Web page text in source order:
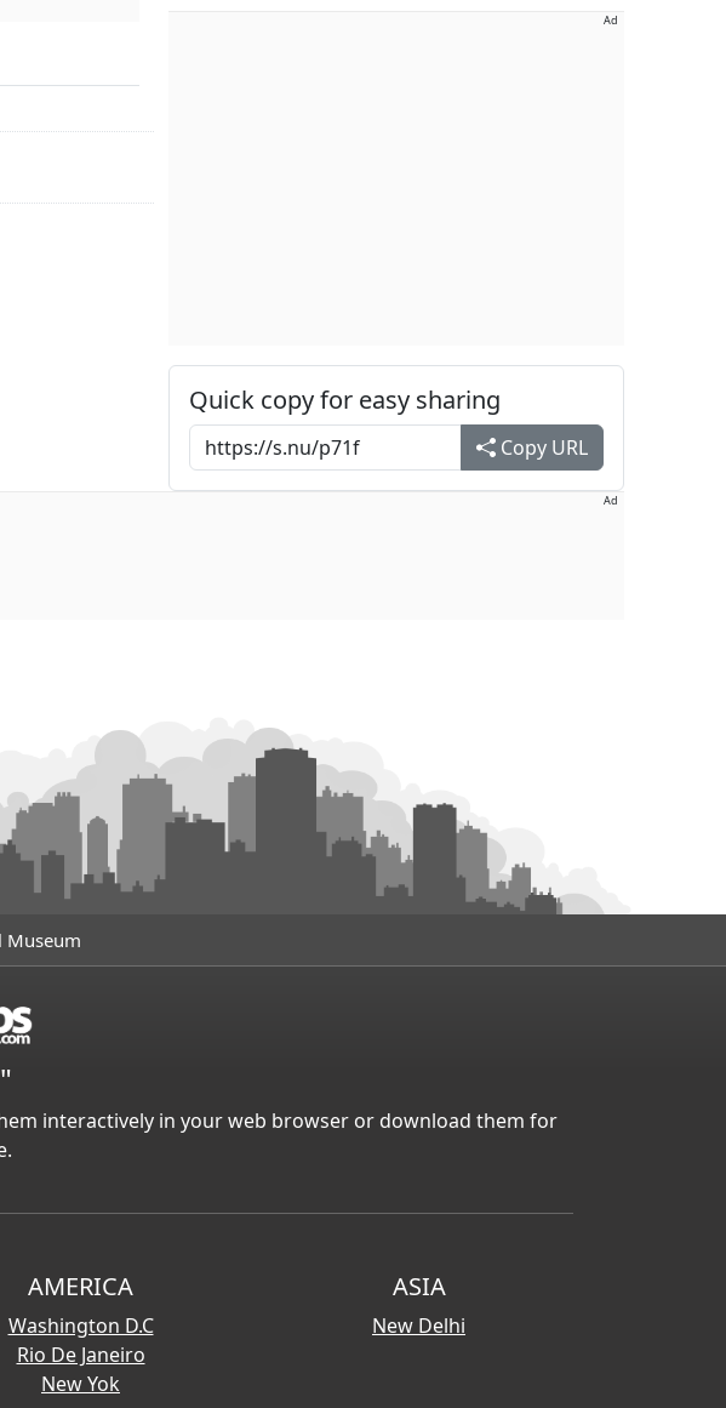
Ad
Quick copy for easy sharing
Copy URL
Ad
Museum
interactively in your web browser or download them for
AMERICA
Washington D.C
Rio De Janeiro
New Yok
ASIA
New Delhi